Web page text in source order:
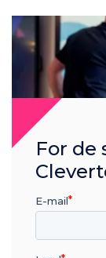
For de
E-mail